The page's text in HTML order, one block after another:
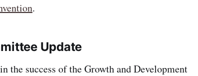
.
Update
the success of the Growth and Development